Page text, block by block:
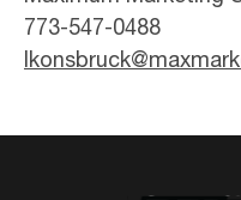
773-547-0488